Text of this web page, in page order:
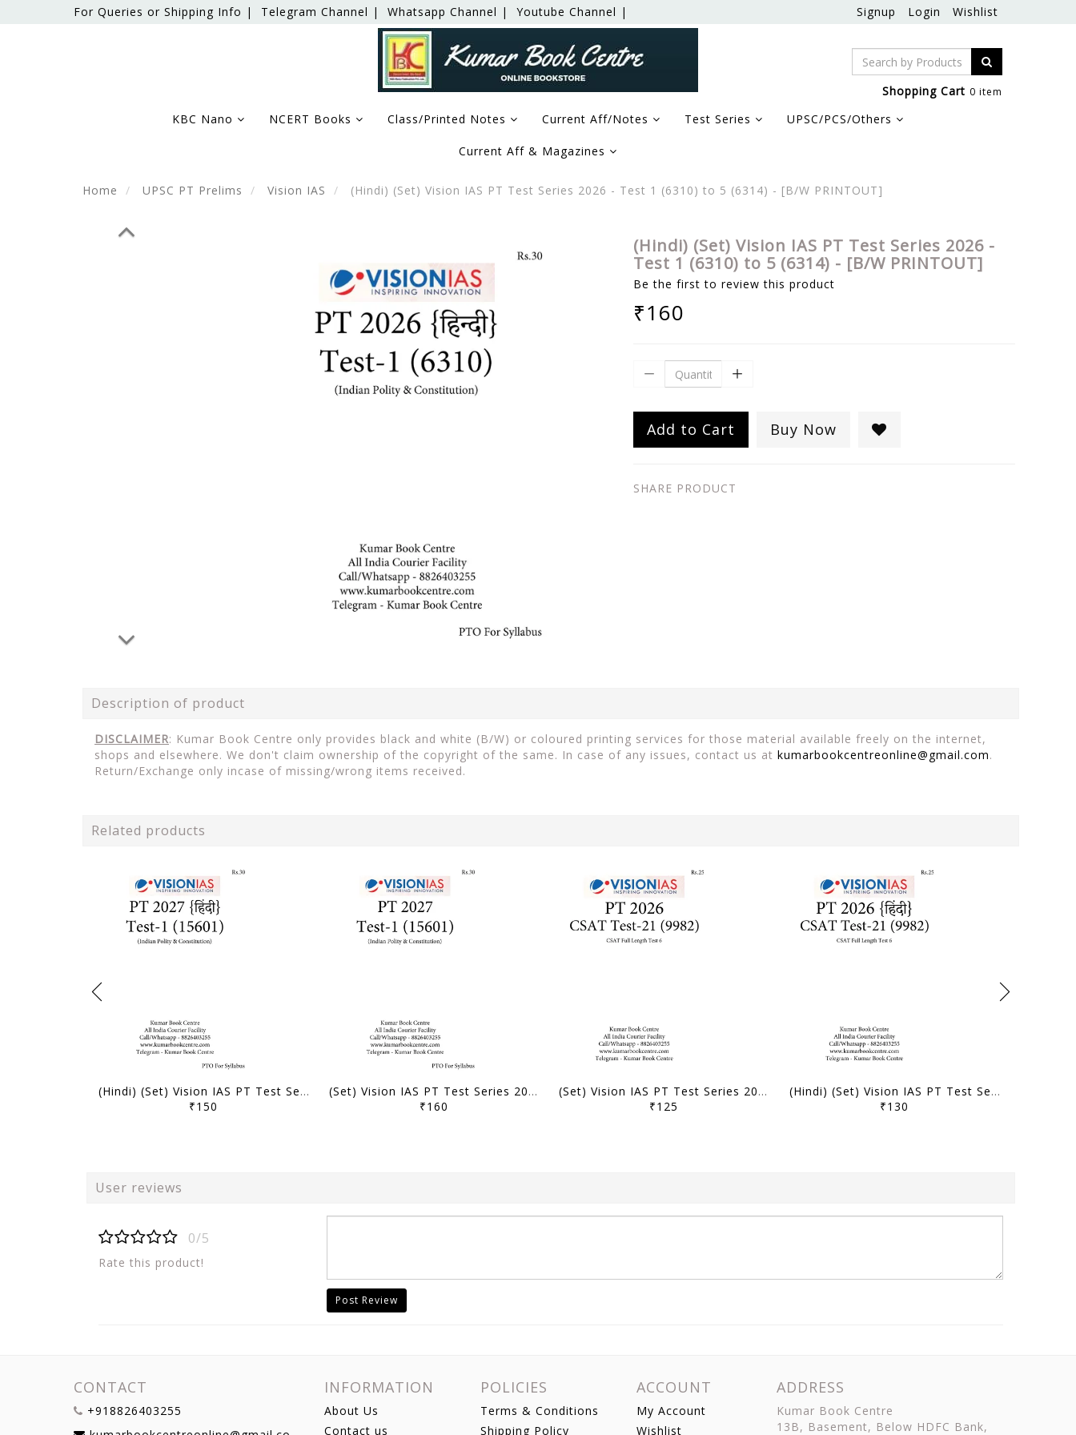
For Queries or Shipping Info | Telegram Channel | Whatsapp Channel | Youtube Channel | Signup Login Wishlist
Shopping Cart 0 item
KBC Nano NCERT Books Class/Printed Notes Current Aff/Notes Test Series UPSC/PCS/Others
Current Aff & Magazines
Home UPSC PT Prelims Vision IAS (Hindi) (Set) Vision IAS PT Test Series 2026 - Test 1 (6310) to 5 (6314) - [B/W PRINTOUT]
(Hindi) (Set) Vision IAS PT Test Series 2026 -
Test 1 (6310) to 5 (6314) - [B/W PRINTOUT]
Be the first to review this product
₹160
Add to Cart Buy Now
SHARE PRODUCT
Description of product
DISCLAIMER: Kumar Book Centre only provides black and white (B/W) or coloured printing services for those material available freely on the internet,
shops and elsewhere. We don't claim ownership of the copyright of the same. In case of any issues, contact us at kumarbookcentreonline@gmail.com.
Return/Exchange only incase of missing/wrong items received.
Related products
(Hindi) (Set) Vision IAS PT Test Series 2027 - Test 1 (15601) to 5 (15605) - [B/W PRINTOUT]
₹150
(Set) Vision IAS PT Test Series 2027 - Test 1 (15601) to 5 (15605) - [B/W PRINTOUT]
₹160
(Set) Vision IAS PT Test Series 2026 - CSAT Test 21 (9982) to 25 (9986) - [B/W PRINTOUT]
₹125
(Hindi) (Set) Vision IAS PT Test Series 2026 - CSAT Test 21 (9982) to 25 (9986) - [B/W PRINTOUT]
₹130
User reviews
0/5
Rate this product!
Post Review
CONTACT
+918826403255
INFORMATION
About Us
Contact us
POLICIES
Terms & Conditions
Shipping Policy
ACCOUNT
My Account
Wishlist
ADDRESS
Kumar Book Centre
13B, Basement, Below HDFC Bank,